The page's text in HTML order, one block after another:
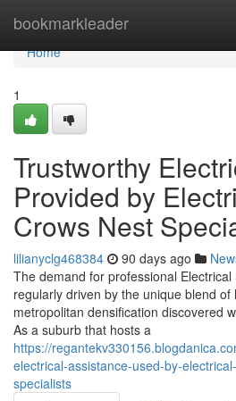
bookmarkleader
Home
Home
1
Trustworthy
Provided by
Crows Nest
lilianyclg468384 90 days ago
The demand for professional
regularly driven by the unique blend
metropolitan densification discovered
As a suburb that hosts a
https://
electrical-assistance-used-by-
specialists